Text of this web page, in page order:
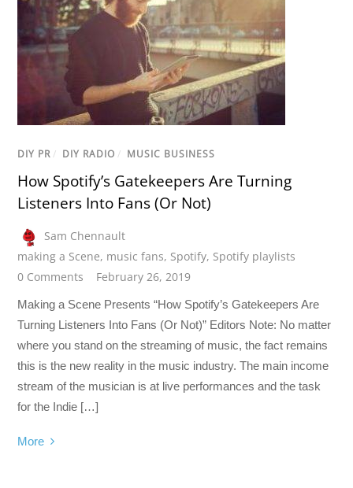
DIY PR / DIY RADIO / MUSIC BUSINESS
How Spotify’s Gatekeepers Are Turning
Listeners Into Fans (Or Not)
Sam Chennault
making a Scene, music fans, Spotify, Spotify playlists
0 Comments
February 26, 2019
Making a Scene Presents “How Spotify’s Gatekeepers Are
Turning Listeners Into Fans (Or Not)” Editors Note: No matter
where you stand on the streaming of music, the fact remains
this is the new reality in the music industry. The main income
stream of the musician is at live performances and the task
for the Indie […]
More